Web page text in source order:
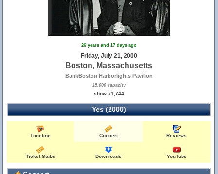
26 years and 17 days ago
Friday, July 21, 2000
Boston, Massachusetts
BankBoston Harborlights Pavilion
15,000 capacity
show #1,744
Yes (2000)
Timeline Concert Reviews
Ticket Stubs Downloads YouTube